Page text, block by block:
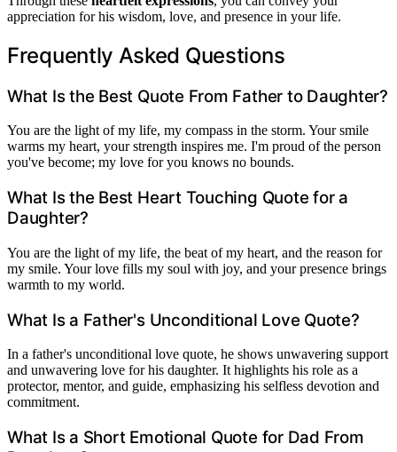
appreciation for his wisdom, love, and presence in your life.
Frequently Asked Questions
What Is the Best Quote From Father to Daughter?
You are the light of my life, my compass in the storm. Your smile
warms my heart, your strength inspires me. I'm proud of the person
you've become; my love for you knows no bounds.
What Is the Best Heart Touching Quote for a
Daughter?
You are the light of my life, the beat of my heart, and the reason for
my smile. Your love fills my soul with joy, and your presence brings
warmth to my world.
What Is a Father's Unconditional Love Quote?
In a father's unconditional love quote, he shows unwavering support
and unwavering love for his daughter. It highlights his role as a
protector, mentor, and guide, emphasizing his selfless devotion and
commitment.
What Is a Short Emotional Quote for Dad From